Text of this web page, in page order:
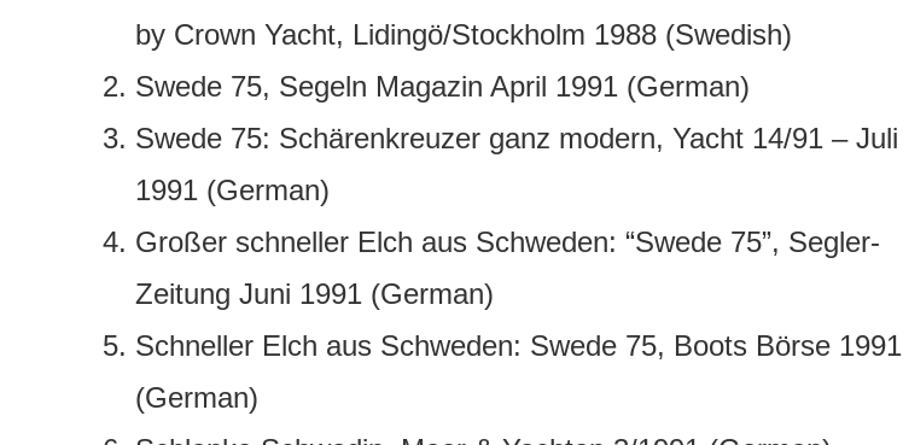
by Crown Yacht, Lidingö/Stockholm 1988 (Swedish)
Swede 75, Segeln Magazin April 1991 (German)
Swede 75: Schärenkreuzer ganz modern, Yacht 14/91 – Juli
1991 (German)
Großer schneller Elch aus Schweden: “Swede 75”, Segler-
Zeitung Juni 1991 (German)
Schneller Elch aus Schweden: Swede 75, Boots Börse 1991
(German)